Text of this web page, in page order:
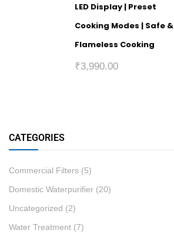
CATEGORIES
Commercial Filters (5)
Domestic Waterpurifier (20)
Uncategorized (2)
Water Treatment (7)
LED Display | Preset
Cooking Modes | Safe &
Flameless Cooking
₹3,990.00